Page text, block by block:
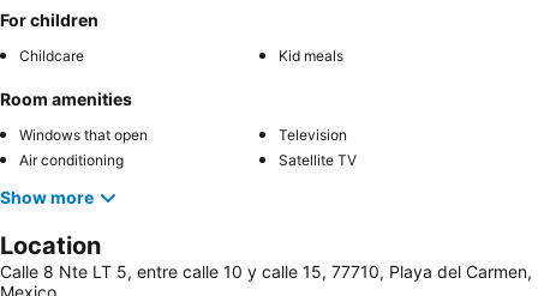
For children
Childcare Kid meals
Room amenities
Windows that open
Television
Air conditioning
Satellite TV
Show more
Location
Calle 8 Nte LT 5, entre calle 10 y calle 15, 77710, Playa del Carmen,
Mexico